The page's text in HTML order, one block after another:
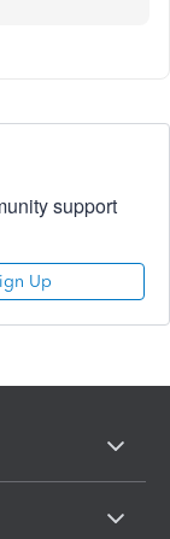
support
Up